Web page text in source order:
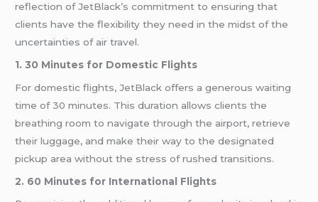
reflection of JetBlack’s commitment to ensuring that
clients have the flexibility they need in the midst of the
uncertainties of air travel.
1. 30 Minutes for Domestic Flights
For domestic flights, JetBlack offers a generous waiting
time of 30 minutes. This duration allows clients the
breathing room to navigate through the airport, retrieve
their luggage, and make their way to the designated
pickup area without the stress of rushed transitions.
2. 60 Minutes for International Flights